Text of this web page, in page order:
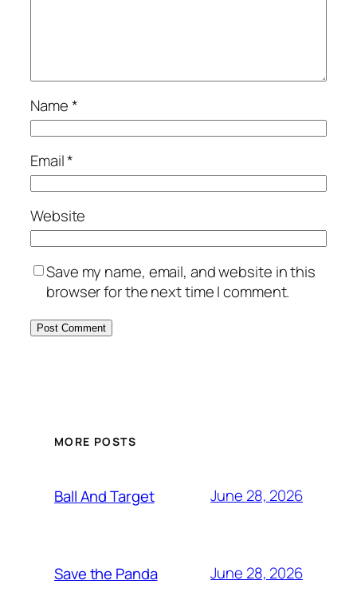
Name*
Email*
Website
Save my name, email, and website in this
browser for the next time I comment.
MORE POSTS
Ball And Target June 28, 2026
Save the Panda June 28, 2026